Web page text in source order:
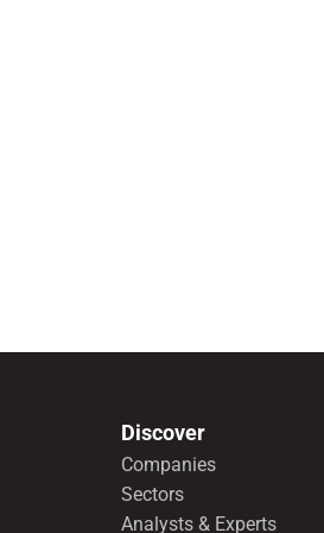
Discover
Companies
Sectors
Analysts & Experts